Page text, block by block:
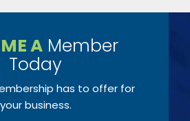
A Member
Today
has to offer for
your business.